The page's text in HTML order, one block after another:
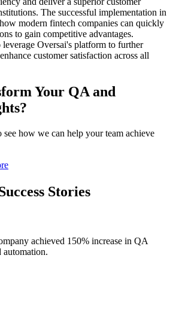
The successful implementation in
modern fintech companies can quickly
to gain competitive advantages.
leverage Oversai's platform to further
customer satisfaction across all
Your QA and
how we can help your team achieve
Stories
achieved 150% increase in QA